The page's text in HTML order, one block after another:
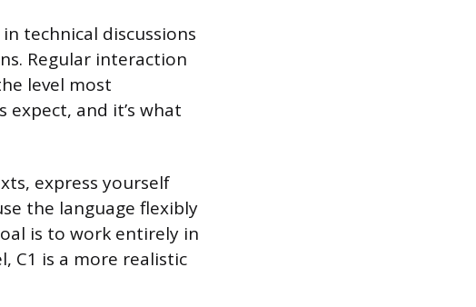
technical discussions
Regular interaction
level most
and it’s what
express yourself
the language flexibly
is to work entirely in
C1 is a more realistic